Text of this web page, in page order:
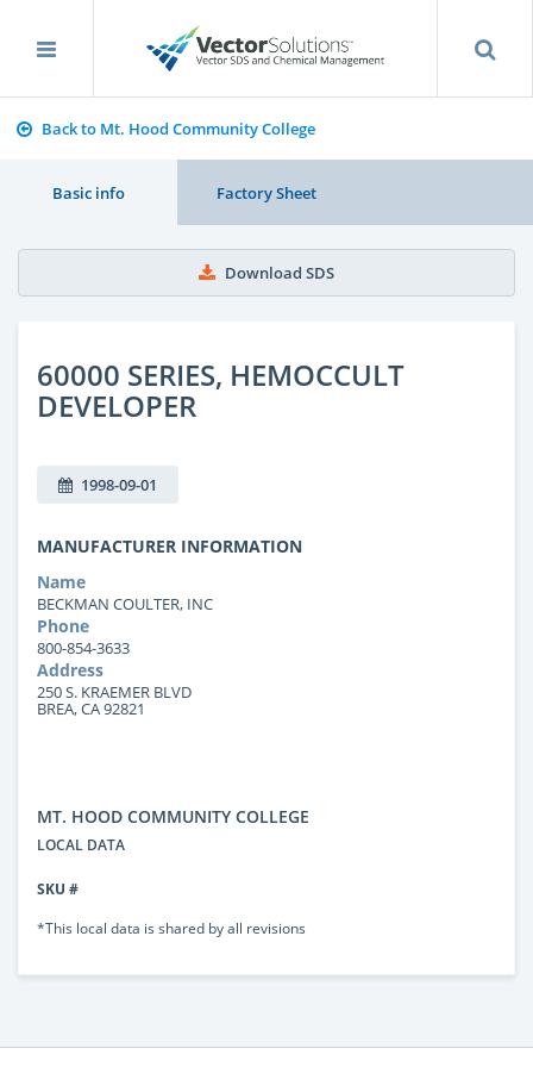
Back to Mt. Hood Community College
Basic info Factory Sheet
Download SDS
60000 SERIES, HEMOCCULT
DEVELOPER
1998-09-01
MANUFACTURER INFORMATION
Name
BECKMAN COULTER, INC
Phone
800-854-3633
Address
250 S. KRAEMER BLVD
BREA, CA 92821
MT. HOOD COMMUNITY COLLEGE
LOCAL DATA
SKU #
*This local data is shared by all revisions